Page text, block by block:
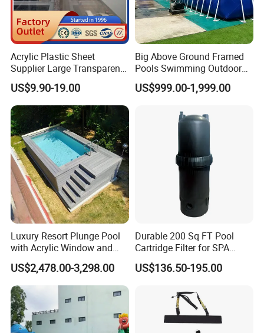
Acrylic Plastic Sheet
Supplier Large Transparent
Acrylic Panel for Swimming
Pool
US$9.90-19.00
Big Above Ground Framed
Pools Swimming Outdoor
for Kids and Adults
US$999.00-1,999.00
Luxury Resort Plunge Pool
with Acrylic Window and
Fiberglass Design
US$2,478.00-3,298.00
Durable 200 Sq FT Pool
Cartridge Filter for SPA
Water
US$136.50-195.00